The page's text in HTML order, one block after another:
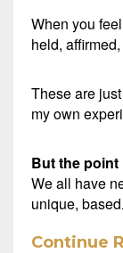
When you
held,
These are
my own
But the point
We all have
unique, based
Continue